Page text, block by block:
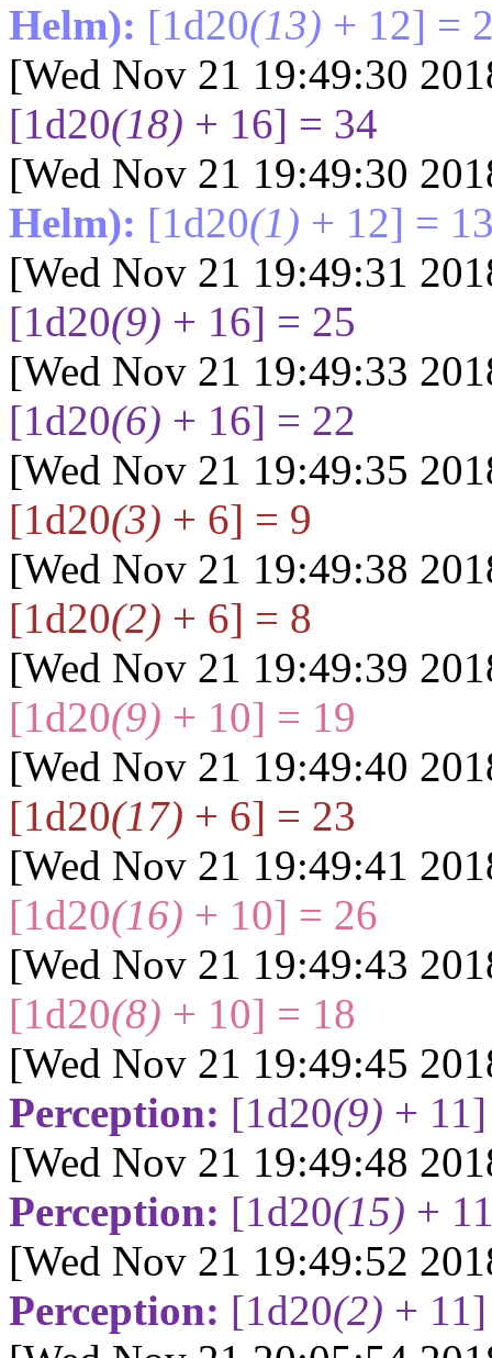
Helm): [1d20(13) + 12] =
[Wed Nov 21 19:49:30
[1d20(18) + 16] = 34
[Wed Nov 21 19:49:30
Helm): [1d20(1) + 12] =
[Wed Nov 21 19:49:31
[1d20(9) + 16] = 25
[Wed Nov 21 19:49:33
[1d20(6) + 16] = 22
[Wed Nov 21 19:49:35
[1d20(3) + 6] = 9
[Wed Nov 21 19:49:38
[1d20(2) + 6] = 8
[Wed Nov 21 19:49:39
[1d20(9) + 10] = 19
[Wed Nov 21 19:49:40
[1d20(17) + 6] = 23
[Wed Nov 21 19:49:41
[1d20(16) + 10] = 26
[Wed Nov 21 19:49:43
[1d20(8) + 10] = 18
[Wed Nov 21 19:49:45
Perception: [1d20(9) +
[Wed Nov 21 19:49:48
Perception: [1d20(15) +
[Wed Nov 21 19:49:52
Perception: [1d20(2) +